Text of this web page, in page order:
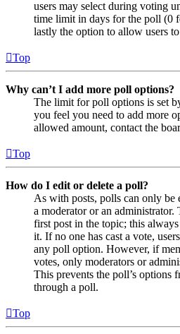
users may select during voting
time limit in days for the poll (0
lastly the option to allow users
Top
Why can’t I add more poll options?
The limit for poll options is set
you feel you need to add more
allowed amount, contact the
Top
How do I edit or delete a poll?
As with posts, polls can only be
a moderator or an
first post in the topic; this
it. If no one has cast a vote,
any poll option. However, if
votes, only moderators or
This prevents the poll’s options
through a poll.
Top